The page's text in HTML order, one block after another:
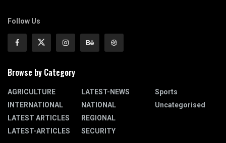
Follow Us
Browse by Category
AGRICULTURE
INTERNATIONAL
LATEST ARTICLES
LATEST-ARTICLES
LATEST-NEWS
NATIONAL
REGIONAL
SECURITY
Sports
Uncategorised